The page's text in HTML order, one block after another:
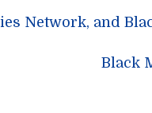
Network, and
Black